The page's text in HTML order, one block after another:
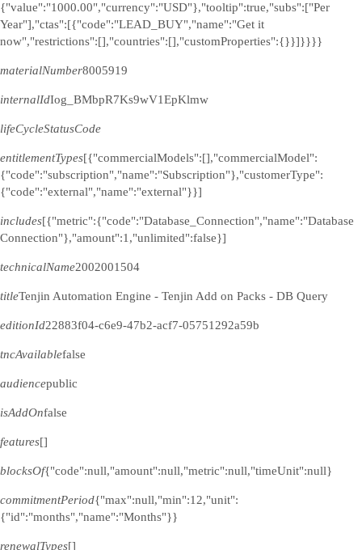
{"value":"1000.00","currency":"USD"},"tooltip":true,"subs":["Per
Year"],"ctas":[{"code":"LEAD_BUY","name":"Get it
now","restrictions":[],"countries":[],"customProperties":{}}]}}}}
materialNumber8005919
internalIdIog_BMbpR7Ks9wV1EpKlmw
lifeCycleStatusCode
entitlementTypes[{"commercialModels":[],"commercialModel":
{"code":"subscription","name":"Subscription"},"customerType":
{"code":"external","name":"external"}}]
includes[{"metric":{"code":"Database_Connection","name":"Database
Connection"},"amount":1,"unlimited":false}]
technicalName2002001504
titleTenjin Automation Engine - Tenjin Add on Packs - DB Query
editionId22883f04-c6e9-47b2-acf7-05751292a59b
tncAvailablefalse
audiencepublic
isAddOnfalse
features[]
blocksOf{"code":null,"amount":null,"metric":null,"timeUnit":null}
commitmentPeriod{"max":null,"min":12,"unit":
{"id":"months","name":"Months"}}
renewalTypes[]